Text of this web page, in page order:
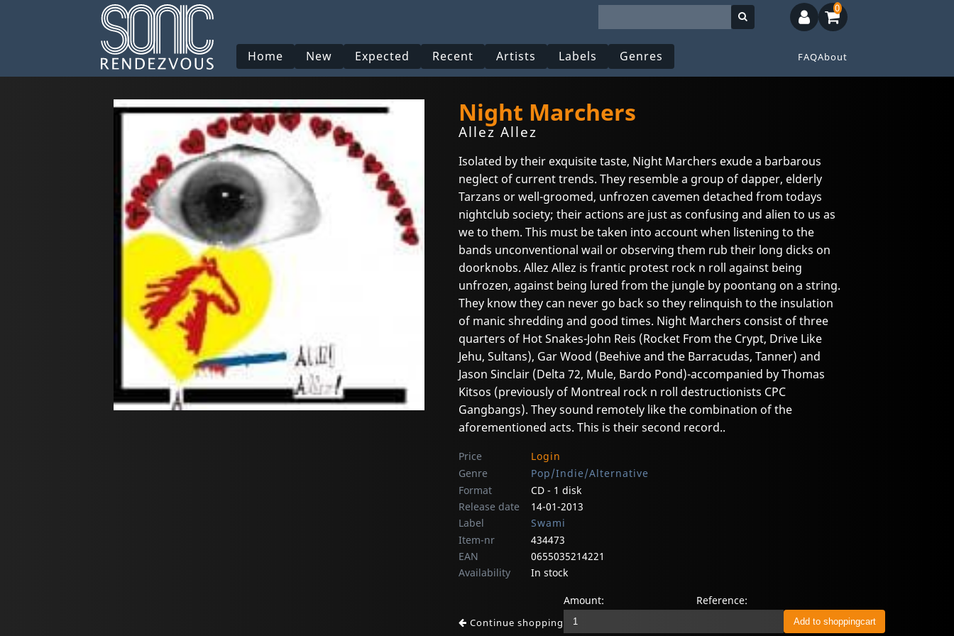
Home New Expected Recent Artists Labels Genres FAQAbout
0
Night Marchers
Allez Allez
Isolated by their exquisite taste, Night Marchers exude a barbarous
neglect of current trends. They resemble a group of dapper, elderly
Tarzans or well-groomed, unfrozen cavemen detached from todays
nightclub society; their actions are just as confusing and alien to us as
we to them. This must be taken into account when listening to the
bands unconventional wail or observing them rub their long dicks on
doorknobs. Allez Allez is frantic protest rock n roll against being
unfrozen, against being lured from the jungle by poontang on a string.
They know they can never go back so they relinquish to the insulation
of manic shredding and good times. Night Marchers consist of three
quarters of Hot Snakes-John Reis (Rocket From the Crypt, Drive Like
Jehu, Sultans), Gar Wood (Beehive and the Barracudas, Tanner) and
Jason Sinclair (Delta 72, Mule, Bardo Pond)-accompanied by Thomas
Kitsos (previously of Montreal rock n roll destructionists CPC
Gangbangs). They sound remotely like the combination of the
aforementioned acts. This is their second record..
Price
Login
Genre
Pop/Indie/Alternative
Format
CD - 1 disk
Release date
14-01-2013
Label
Swami
Item-nr
434473
EAN
0655035214221
Availability
In stock
Continue shopping
Amount: Reference: